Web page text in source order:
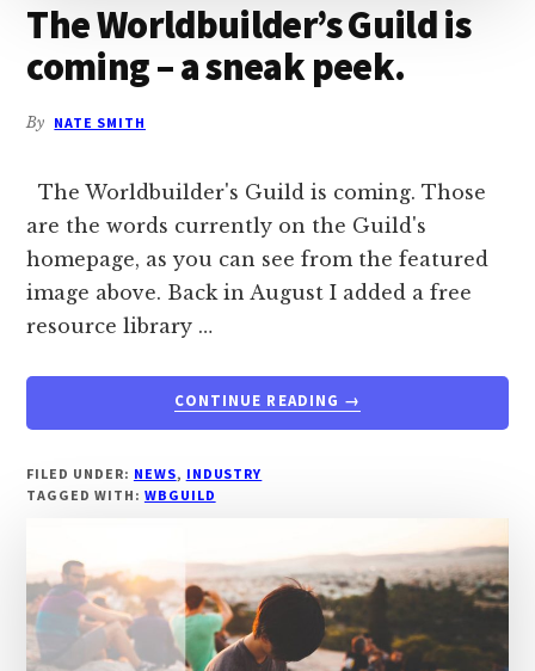
The Worldbuilder’s Guild is
coming – a sneak peek.
By NATE SMITH
The Worldbuilder's Guild is coming. Those
are the words currently on the Guild's
homepage, as you can see from the featured
image above. Back in August I added a free
resource library …
CONTINUE READING
ABOUT
–
A
SNEAK
PEEK.
→
FILED UNDER: NEWS, INDUSTRY
TAGGED WITH: WBGUILD